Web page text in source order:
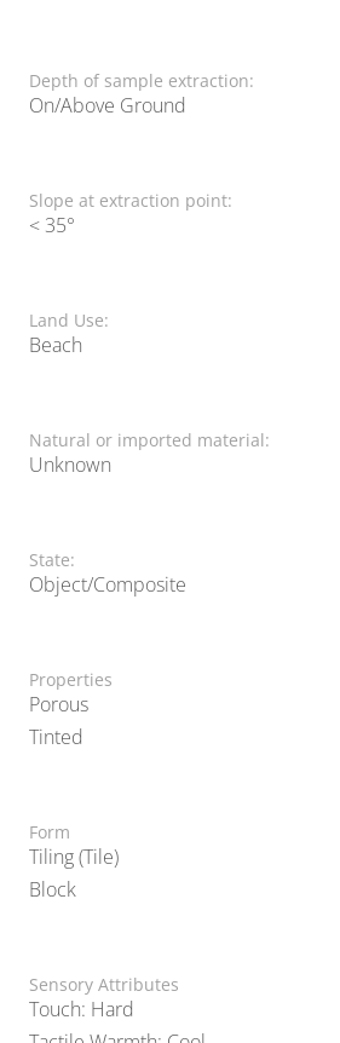
Depth of sample extraction:
On/Above Ground
Slope at extraction point:
< 35°
Land Use:
Beach
Natural or imported material:
Unknown
State:
Object/Composite
Properties
Porous
Tinted
Form
Tiling (Tile)
Block
Sensory Attributes
Touch: Hard